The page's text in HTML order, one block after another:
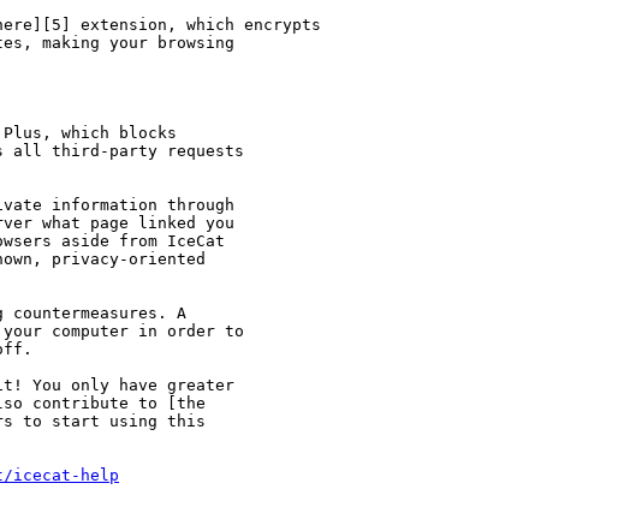
extension, which encrypts
which blocks
information through
A
You only have greater
contribute to [the
to start using this
icecat-help